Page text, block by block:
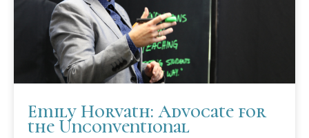
Emily Horvath: Advocate for
the Unconventional